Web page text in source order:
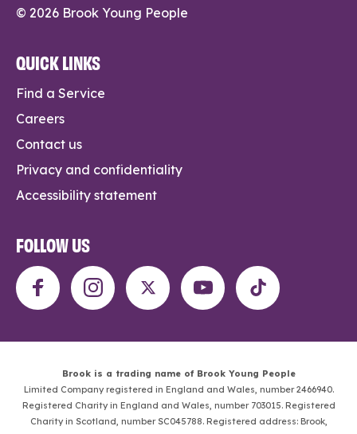
© 2026 Brook Young People
QUICK LINKS
Find a Service
Careers
Contact us
Privacy and confidentiality
Accessibility statement
FOLLOW US
Brook is a trading name of Brook Young People
Limited Company registered in England and Wales, number 2466940.
Registered Charity in England and Wales, number 703015. Registered
Charity in Scotland, number SC045788. Registered address: Brook,